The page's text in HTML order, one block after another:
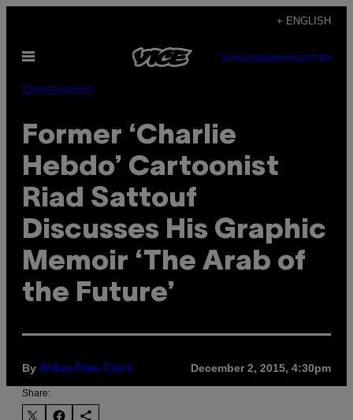
content
+ ENGLISH
Open
SUBSCRIBENEWSLETTER
Entertainment
Former ‘Charlie
Hebdo’ Cartoonist
Riad Sattouf
Discusses His Graphic
Memoir ‘The Arab of
the Future’
By Aidan Flax-Clark December 2, 2015, 4:30pm
Share: